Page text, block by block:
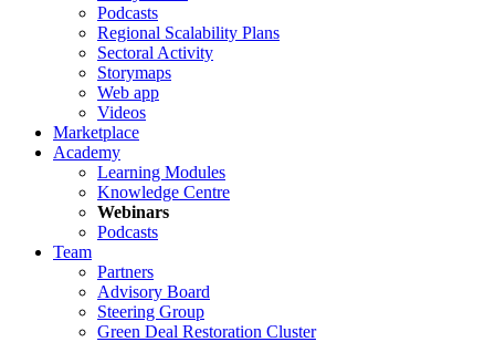
Podcasts
Regional Scalability Plans
Sectoral Activity
Storymaps
Web app
Videos
Marketplace
Academy
Learning Modules
Knowledge Centre
Webinars
Podcasts
Team
Partners
Advisory Board
Steering Group
Green Deal Restoration Cluster